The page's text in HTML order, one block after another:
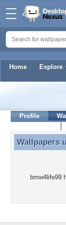
Home Explore
Profile
Wallpapers
Wallpapers
bmw4life99